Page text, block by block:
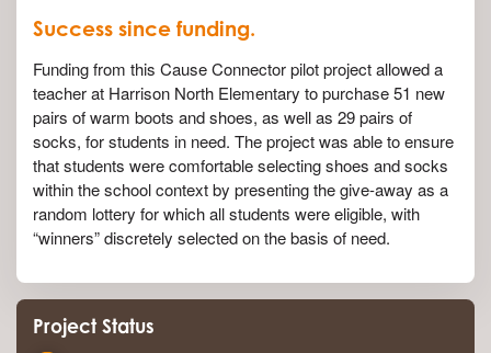
Success since funding.
Funding from this Cause Connector pilot project allowed a
teacher at Harrison North Elementary to purchase 51 new
pairs of warm boots and shoes, as well as 29 pairs of
socks, for students in need. The project was able to ensure
that students were comfortable selecting shoes and socks
within the school context by presenting the give-away as a
random lottery for which all students were eligible, with
“winners” discretely selected on the basis of need.
Project Status